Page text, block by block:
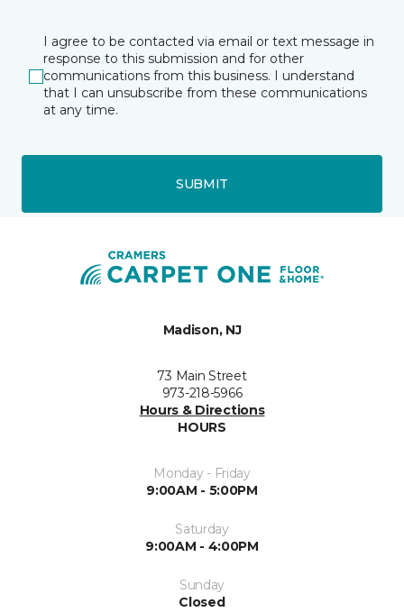
I agree to be contacted via email or text message in
response to this submission and for other
communications from this business. I understand
that I can unsubscribe from these communications
at any time.
SUBMIT
Madison, NJ
73 Main Street
973-218-5966
Hours & Directions
HOURS
Monday - Friday
9:00AM - 5:00PM
Saturday
9:00AM - 4:00PM
Sunday
Closed